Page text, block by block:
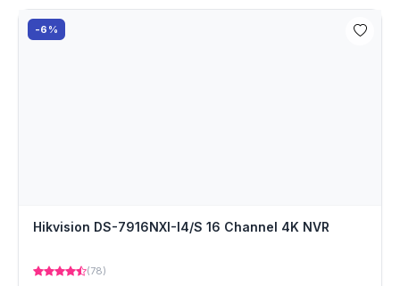
-6%
Hikvision DS-7916NXI-I4/S 16 Channel 4K NVR
(78)